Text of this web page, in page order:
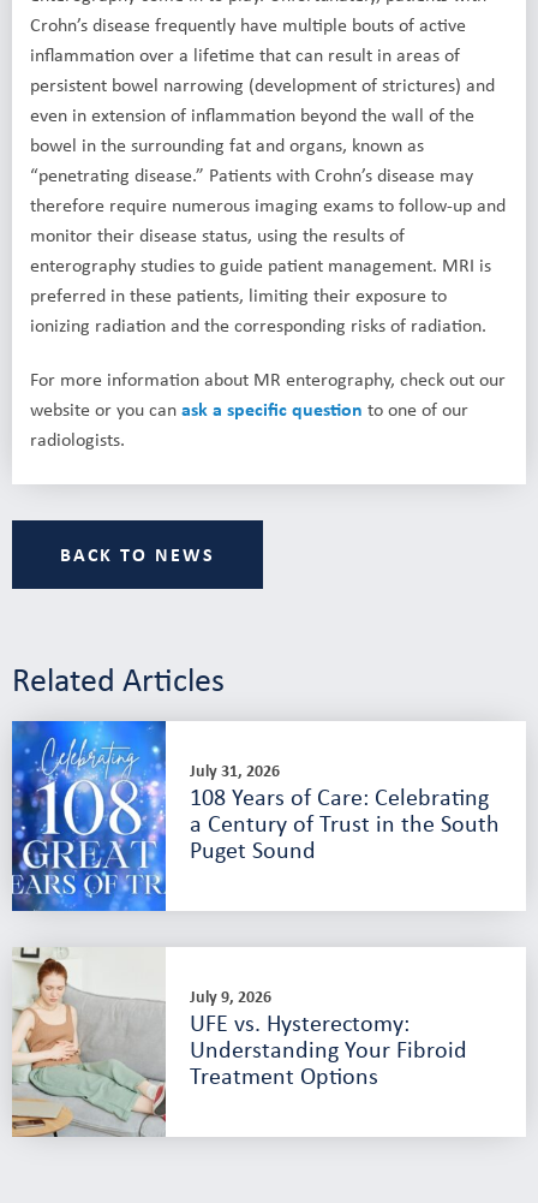
Crohn’s disease frequently have multiple bouts of active
inflammation over a lifetime that can result in areas of
persistent bowel narrowing (development of strictures) and
even in extension of inflammation beyond the wall of the
bowel in the surrounding fat and organs, known as
“penetrating disease.” Patients with Crohn’s disease may
therefore require numerous imaging exams to follow-up and
monitor their disease status, using the results of
enterography studies to guide patient management. MRI is
preferred in these patients, limiting their exposure to
ionizing radiation and the corresponding risks of radiation.
For more information about MR enterography, check out our
website or you canask a specific question to one of our
radiologists.
BACK TO NEWS
Related Articles
July 31, 2026
108 Years of Care: Celebrating
a Century of Trust in the South
Puget Sound
July 9, 2026
UFE vs. Hysterectomy:
Understanding Your Fibroid
Treatment Options